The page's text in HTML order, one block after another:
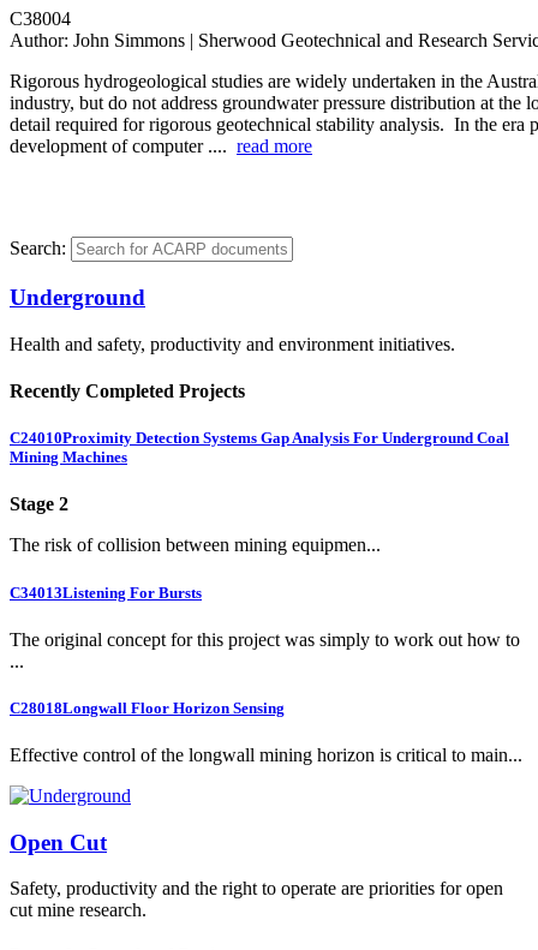
C38004
Author: John Simmons | Sherwood Geotechnical and Research
Rigorous hydrogeological studies are widely undertaken in the
industry, but do not address groundwater pressure distribution at the
detail required for rigorous geotechnical stability analysis. In the era
development of computer .... read more
Search:
Underground
Health and safety, productivity and environment initiatives.
Recently Completed Projects
C24010Proximity Detection Systems Gap Analysis For Underground Coal
Mining Machines
Stage 2
The risk of collision between mining equipmen...
C34013Listening For Bursts
The original concept for this project was simply to work out how to
...
C28018Longwall Floor Horizon Sensing
Effective control of the longwall mining horizon is critical to main...
Open Cut
Safety, productivity and the right to operate are priorities for open
cut mine research.